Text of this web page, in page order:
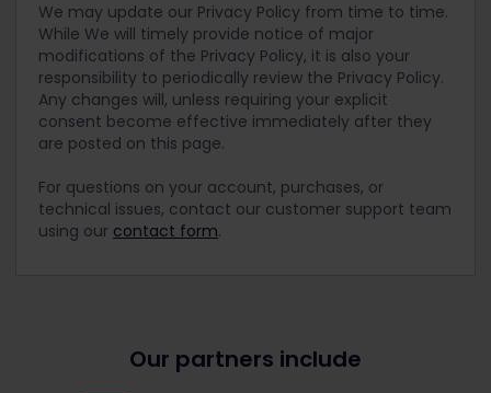
We may update our Privacy Policy from time to time.
While We will timely provide notice of major
modifications of the Privacy Policy, it is also your
responsibility to periodically review the Privacy Policy.
Any changes will, unless requiring your explicit
consent become effective immediately after they
are posted on this page.
For questions on your account, purchases, or
technical issues, contact our customer support team
using our contact form.
Our partners include